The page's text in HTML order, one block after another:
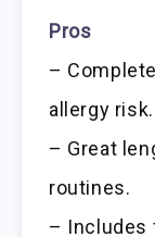
Pros
–
allergy risk.
– Great
routines.
– Includes